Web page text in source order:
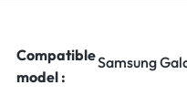
Compatible
model :
Samsung